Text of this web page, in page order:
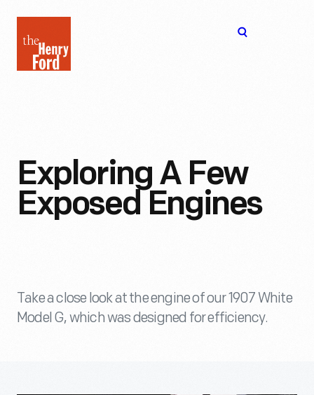
Henry
Ford
Exploring A Few
Exposed Engines
Take a close look at the engine of our 1907 White
Model G, which was designed for efficiency.